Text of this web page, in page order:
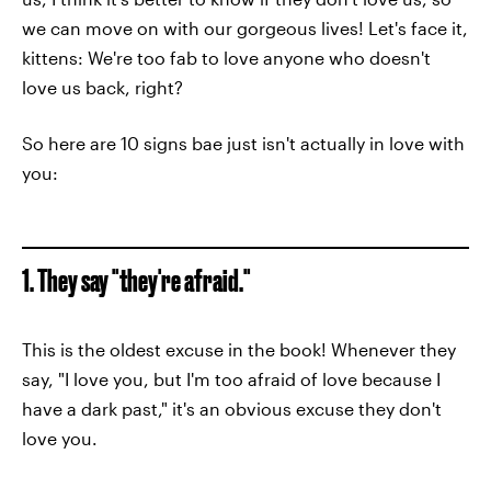
we can move on with our gorgeous lives! Let's face it,
kittens: We're too fab to love anyone who doesn't
love us back, right?
So here are 10 signs bae just isn't actually in love with
you:
1. They say "they're afraid."
This is the oldest excuse in the book! Whenever they
say, "I love you, but I'm too afraid of love because I
have a dark past," it's an obvious excuse they don't
love you.